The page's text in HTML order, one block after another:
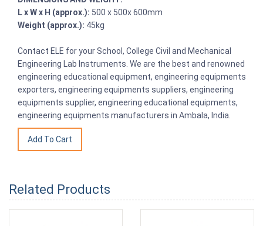
L x W x H (approx.): 500 x 500x 600mm
Weight (approx.): 45kg
Contact ELE for your School, College Civil and Mechanical
Engineering Lab Instruments. We are the best and renowned
engineering educational equipment, engineering equipments
exporters, engineering equipments suppliers, engineering
equipments supplier, engineering educational equipments,
engineering equipments manufacturers in Ambala, India.
Related Products